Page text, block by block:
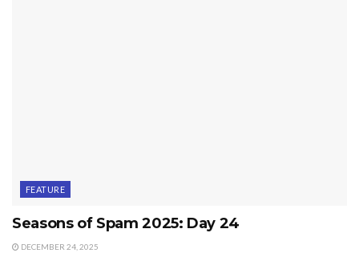
FEATURE
Seasons of Spam 2025: Day 24
DECEMBER 24, 2025